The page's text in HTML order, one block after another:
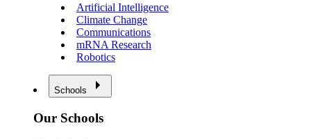
Artificial Intelligence
Climate Change
Communications
mRNA Research
Robotics
Schools
Our Schools